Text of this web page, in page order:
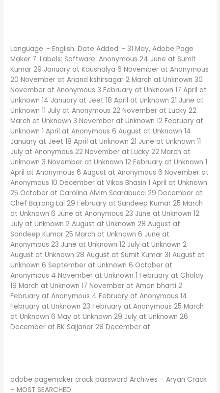
Language :- English. Date Added :- 31 May, Adobe Page
Maker 7. Labels: Software. Anonymous 24 June at Sumit
Kumar 29 January at Kaushalya 6 November at Anonymous
20 November at Anand kshirsagar 2 March at Unknown 30
November at Anonymous 3 February at Unknown 17 April at
Unknown 14 January at Jeet 18 April at Unknown 21 June at
Unknown 11 July at Anonymous 22 November at Lucky 22
March at Unknown 3 November at Unknown 12 February at
Unknown 1 April at Anonymous 6 August at Unknown 14
January at Jeet 18 April at Unknown 21 June at Unknown 11
July at Anonymous 22 November at Lucky 22 March at
Unknown 3 November at Unknown 12 February at Unknown 1
April at Anonymous 6 August at Anonymous 6 November at
Anonymous 10 December at Vikas Bhasin 1 April at Unknown
25 October at Carolina Alvim Scarabucci 29 December at
Chef Bajrang Lal 29 February at Sandeep Kumar 25 March
at Unknown 6 June at Anonymous 23 June at Unknown 12
July at Unknown 2 August at Unknown 28 August at
Sandeep Kumar 25 March at Unknown 6 June at
Anonymous 23 June at Unknown 12 July at Unknown 2
August at Unknown 28 August at Sumit Kumar 31 August at
Unknown 6 September at Unknown 6 October at
Anonymous 4 November at Unknown 1 February at Cholay
19 March at Unknown 17 November at Aman bharti 2
February at Anonymous 4 February at Anonymous 14
February at Unknown 23 February at Anonymous 25 March
at Unknown 6 May at Unknown 29 July at Unknown 26
December at BK Sajjanar 28 December at
adobe pagemaker crack password Archives – Aryan Crack
– MOST SEARCHED